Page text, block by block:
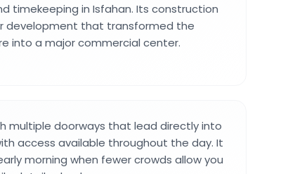
timekeeping in Isfahan. Its construction
development that transformed the
into a major commercial center.
multiple doorways that lead directly into
access available throughout the day. It
morning when fewer crowds allow you